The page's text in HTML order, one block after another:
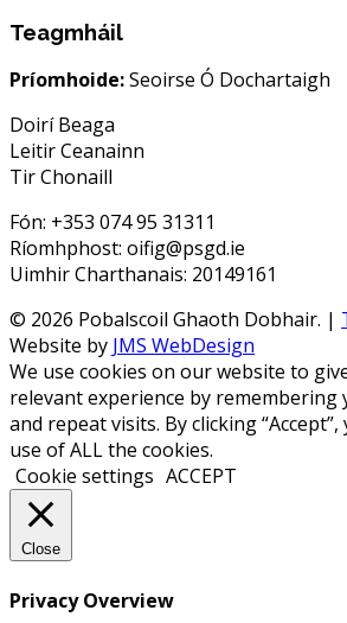
Teagmháil
Príomhoide:Seoirse Ó Dochartaigh
Doirí Beaga
Leitir Ceanainn
Tir Chonaill
Fón: +353 074 95 31311
Ríomhphost: oifig@psgd.ie
Uimhir Charthanais: 20149161
© 2026 Pobalscoil Ghaoth Dobhair. |
Website by JMS WebDesign
We use cookies on our website to
relevant experience by remembering
and repeat visits. By clicking
use of ALL the cookies.
Cookie settings ACCEPT
Close
Privacy Overview